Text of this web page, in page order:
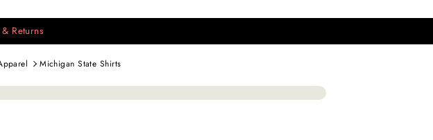
Returns
Michigan State Shirts